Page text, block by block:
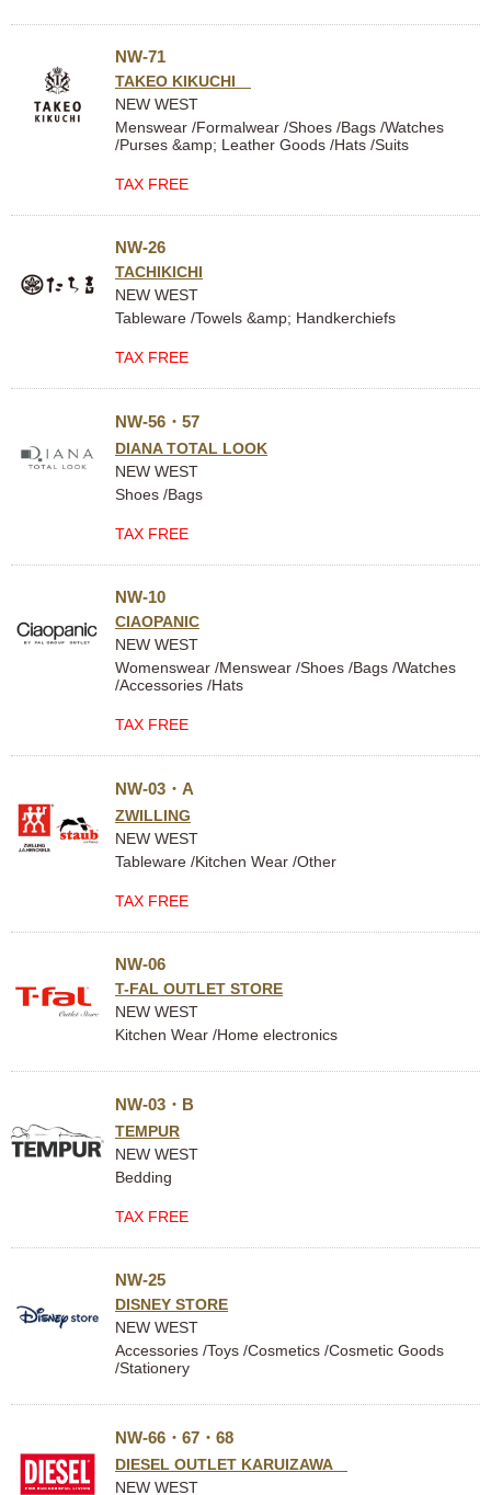
NW-71
TAKEO KIKUCHI
NEW WEST
Menswear /Formalwear /Shoes /Bags /Watches
/Purses &amp; Leather Goods /Hats /Suits
TAX FREE
NW-26
TACHIKICHI
NEW WEST
Tableware /Towels &amp; Handkerchiefs
TAX FREE
NW-56・57
DIANA TOTAL LOOK
NEW WEST
Shoes /Bags
TAX FREE
NW-10
CIAOPANIC
NEW WEST
Womenswear /Menswear /Shoes /Bags /Watches
/Accessories /Hats
TAX FREE
NW-03・A
ZWILLING
NEW WEST
Tableware /Kitchen Wear /Other
TAX FREE
NW-06
T-FAL OUTLET STORE
NEW WEST
Kitchen Wear /Home electronics
NW-03・B
TEMPUR
NEW WEST
Bedding
TAX FREE
NW-25
DISNEY STORE
NEW WEST
Accessories /Toys /Cosmetics /Cosmetic Goods
/Stationery
NW-66・67・68
DIESEL OUTLET KARUIZAWA
NEW WEST